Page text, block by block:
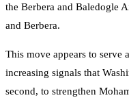
the Berbera and Baledogle
and Berbera.
This move appears to serve
increasing signals that
second, to strengthen